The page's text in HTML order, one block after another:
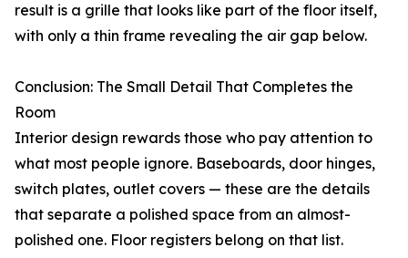
result is a grille that looks like part of the floor itself,
with only a thin frame revealing the air gap below.
Conclusion: The Small Detail That Completes the
Room
Interior design rewards those who pay attention to
what most people ignore. Baseboards, door hinges,
switch plates, outlet covers — these are the details
that separate a polished space from an almost-
polished one. Floor registers belong on that list.